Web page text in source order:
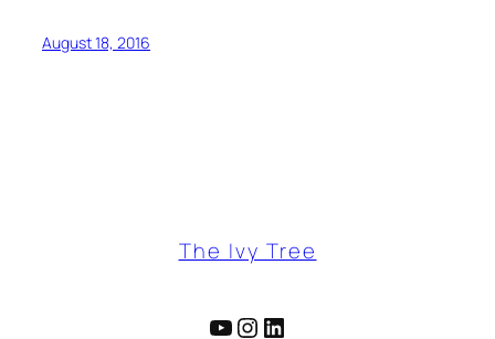
August 18, 2016
The Ivy Tree
YouTube
Instagram
LinkedIn